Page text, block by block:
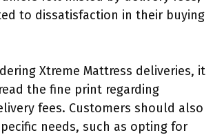
to dissatisfaction in their buying
Xtreme Mattress deliveries, it
the fine print regarding
fees. Customers should also
needs, such as opting for